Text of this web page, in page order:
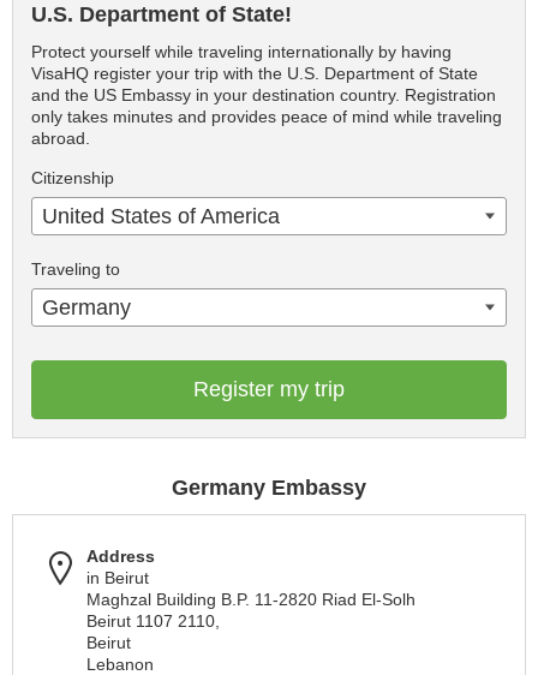
U.S. Department of State!
Protect yourself while traveling internationally by having
VisaHQ register your trip with the U.S. Department of State
and the US Embassy in your destination country. Registration
only takes minutes and provides peace of mind while traveling
abroad.
Citizenship
United States of America
Traveling to
Germany
Register my trip
Germany Embassy
Address
in Beirut
Maghzal Building B.P. 11-2820 Riad El-Solh
Beirut 1107 2110,
Beirut
Lebanon